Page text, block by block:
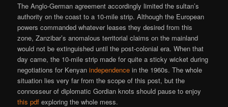
The Anglo-German agreement accordingly limited the sultan’s
authority on the coast to a 10-mile strip. Although the European
powers commanded whatever leases they desired from this
zone, Zanzibar’s anomalous territorial claims on the mainland
would not be extinguished until the post-colonial era. When that
day came, the 10-mile strip made for quite a sticky wicket during
negotiations for Kenyanindependence in the 1960s. The whole
situation lies very far from the scope of this post, but the
connosseur of diplomatic Gordian knots should pause to enjoy
this pdf exploring the whole mess.